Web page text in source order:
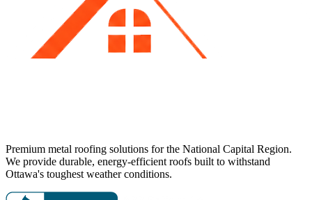
Premium metal roofing solutions for the National Capital Region.
We provide durable, energy-efficient roofs built to withstand
Ottawa's toughest weather conditions.